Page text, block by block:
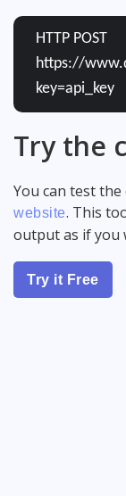
HTTP POST
https://
key=api_key
Try the
You can test
website. This
output as if you
Try it Free